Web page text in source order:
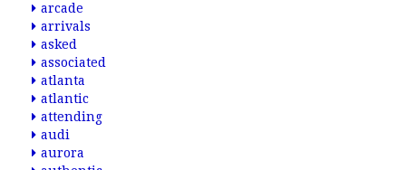
arcade
arrivals
asked
associated
atlanta
atlantic
attending
audi
aurora